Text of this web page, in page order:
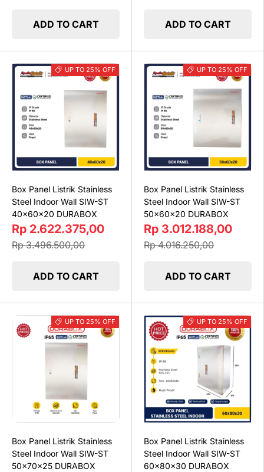
ADD TO CART ADD TO CART
UP TO 25% OFF
Box Panel Listrik Stainless
Steel Indoor Wall SIW-ST
40x60x20 DURABOX
Rp 2.622.375,00
Rp 3.496.500,00
ADD TO CART
UP TO 25% OFF
Box Panel Listrik Stainless
Steel Indoor Wall SIW-ST
50x60x20 DURABOX
Rp 3.012.188,00
Rp 4.016.250,00
ADD TO CART
UP TO 25% OFF
Box Panel Listrik Stainless
Steel Indoor Wall SIW-ST
50x70x25 DURABOX
UP TO 25% OFF
Box Panel Listrik Stainless
Steel Indoor Wall SIW-ST
60x80x30 DURABOX